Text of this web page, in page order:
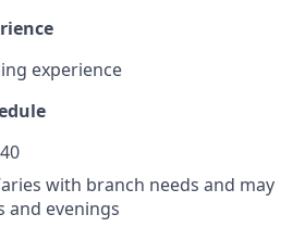
experience
with branch needs and may
and evenings